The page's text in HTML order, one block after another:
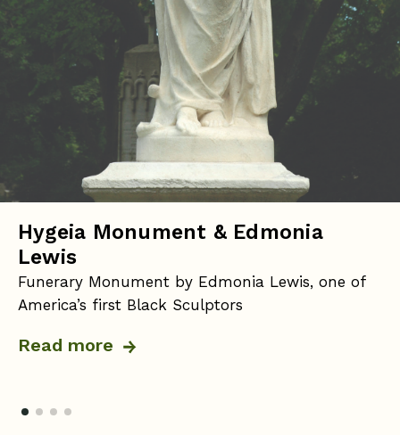
Hygeia Monument & Edmonia
Lewis
Funerary Monument by Edmonia Lewis, one of
America’s first Black Sculptors
Read more